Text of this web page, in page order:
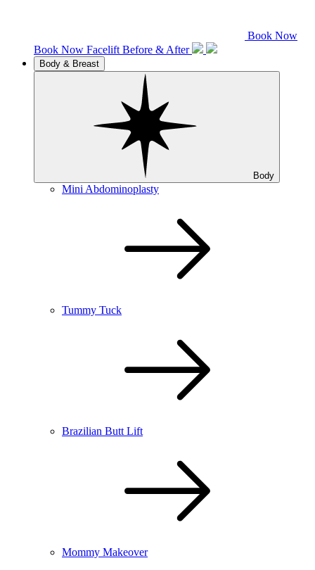
Book Now
Book Now Facelift Before & After
Body & Breast
Body
Mini Abdominoplasty
Tummy Tuck
Brazilian Butt Lift
Mommy Makeover